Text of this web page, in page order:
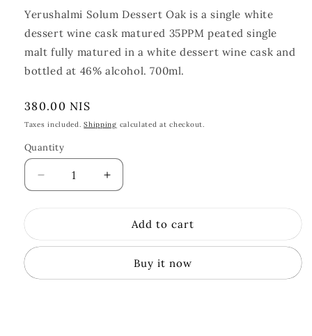
Yerushalmi Solum Dessert Oak is a single white
dessert wine cask matured 35PPM peated single
malt fully matured in a white dessert wine cask and
bottled at 46% alcohol. 700ml.
Regular
price
380.00 NIS
Taxes included.Shipping calculated at checkout.
Quantity
Quantity
Decrease
quantity
Increase
quantity
Yerushalmi
Add to cart
Buy it now